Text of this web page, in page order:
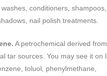
washes, conditioners, shampoos,
nail polish treatments.
A petrochemical derived
tar sources. You may see it on
toluol, phenylmethane,